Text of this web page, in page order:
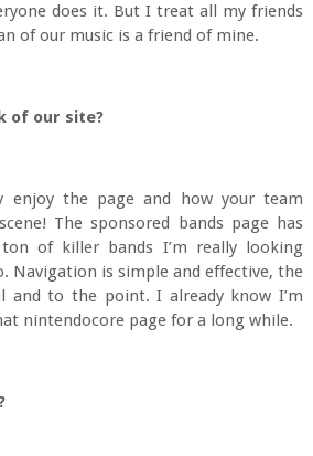
does it. But I treat all my friends
of our music is a friend of mine.
of our site?
enjoy the page and how your team
The sponsored bands page has
of killer bands I’m really looking
Navigation is simple and effective, the
and to the point. I already know I’m
nintendocore page for a long while.